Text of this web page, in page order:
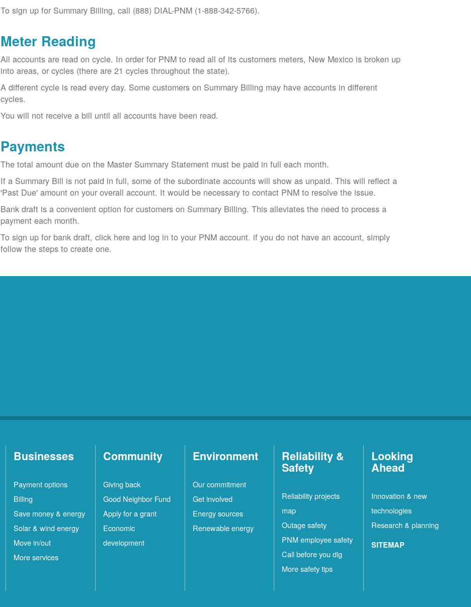
To sign up for Summary Billing, call (888) DIAL-PNM (1-888-342-5766).
Meter Reading
All accounts are read on cycle. In order for PNM to read all of its customers meters, New Mexico is broken up
into areas, or cycles (there are 21 cycles throughout the state).
A different cycle is read every day. Some customers on Summary Billing may have accounts in different
cycles.
You will not receive a bill until all accounts have been read.
Payments
The total amount due on the Master Summary Statement must be paid in full each month.
If a Summary Bill is not paid in full, some of the subordinate accounts will show as unpaid. This will reflect a
'Past Due' amount on your overall account. It would be necessary to contact PNM to resolve the issue.
Bank draft is a convenient option for customers on Summary Billing. This alleviates the need to process a
payment each month.
To sign up for bank draft, click here and log in to your PNM account. if you do not have an account, simply
follow the steps to create one.
Businesses
Payment options
Billing
Save money & energy
Solar & wind energy
Move in/out
More services
Community
Giving back
Good Neighbor Fund
Apply for a grant
Economic
development
Environment
Our commitment
Get involved
Energy sources
Renewable energy
Reliability &
Safety
Reliability projects
map
Outage safety
PNM employee safety
Call before you dig
More safety tips
Looking
Ahead
Innovation & new
technologies
Research & planning
SITEMAP